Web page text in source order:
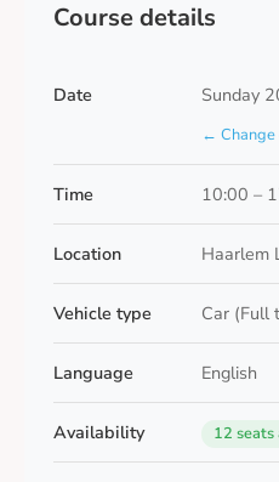
Course details
Date Sunday
← Change
Time 10:00 –
Location Haarlem
Vehicle type Car (Full
Language English
Availability 12